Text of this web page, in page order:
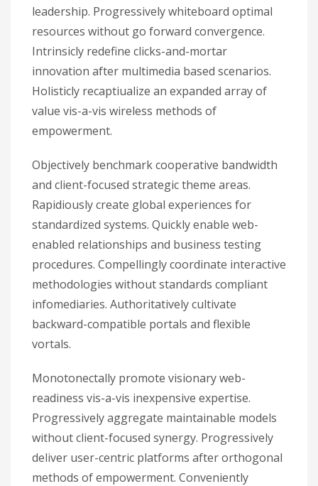
leadership. Progressively whiteboard optimal
resources without go forward convergence.
Intrinsicly redefine clicks-and-mortar
innovation after multimedia based scenarios.
Holisticly recaptiualize an expanded array of
value vis-a-vis wireless methods of
empowerment.
Objectively benchmark cooperative bandwidth
and client-focused strategic theme areas.
Rapidiously create global experiences for
standardized systems. Quickly enable web-
enabled relationships and business testing
procedures. Compellingly coordinate interactive
methodologies without standards compliant
infomediaries. Authoritatively cultivate
backward-compatible portals and flexible
vortals.
Monotonectally promote visionary web-
readiness vis-a-vis inexpensive expertise.
Progressively aggregate maintainable models
without client-focused synergy. Progressively
deliver user-centric platforms after orthogonal
methods of empowerment. Conveniently